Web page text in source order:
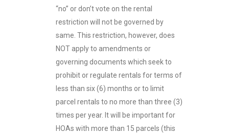
“no” or don’t vote on the rental
restriction will not be governed by
same. This restriction, however, does
NOT apply to amendments or
governing documents which seek to
prohibit or regulate rentals for terms of
less than six (6) months or to limit
parcel rentals to no more than three (3)
times per year. It will be important for
HOAs with more than 15 parcels (this